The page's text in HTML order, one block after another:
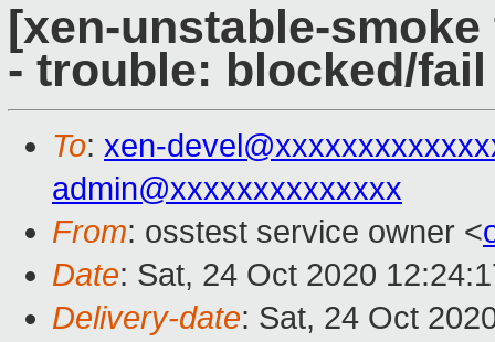
[xen-unstable-
- trouble: blocked/fail
To: xen-
admin@xxxxxxxxxxxxxx
From: osstest service owner <
Date: Sat, 24 Oct 2020
Delivery-date: Sat, 24 Oct